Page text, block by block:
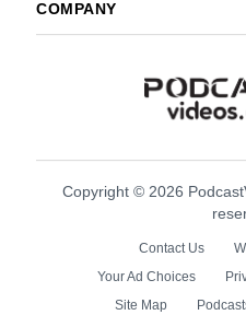
COMPANY
Copyright © 2026
Contact Us
Your Ad Choices
Site Map